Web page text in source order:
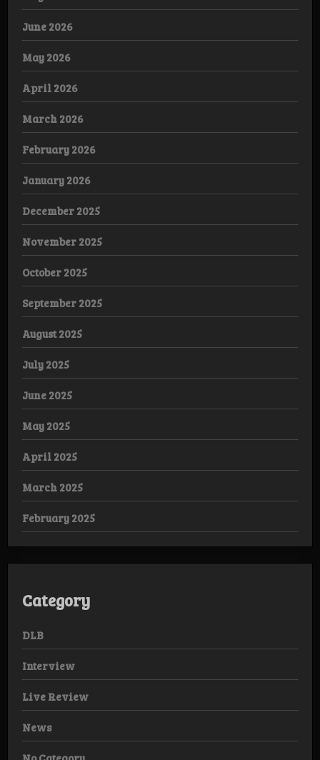
June 2026
May 2026
April 2026
March 2026
February 2026
January 2026
December 2025
November 2025
October 2025
September 2025
August 2025
July 2025
June 2025
May 2025
April 2025
March 2025
February 2025
Category
DLB
Interview
Live Review
News